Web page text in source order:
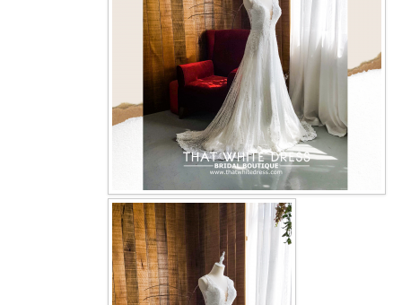
WEDDING GOWN COLLECTION
EVENING GOWN COLLECTION
PLUS SIZE GOWN COLLECTION
ORIENTAL CHEONGSAM COLLECTION
OUR BRIDAL FASHION LOOKBOOK
CONTACT US